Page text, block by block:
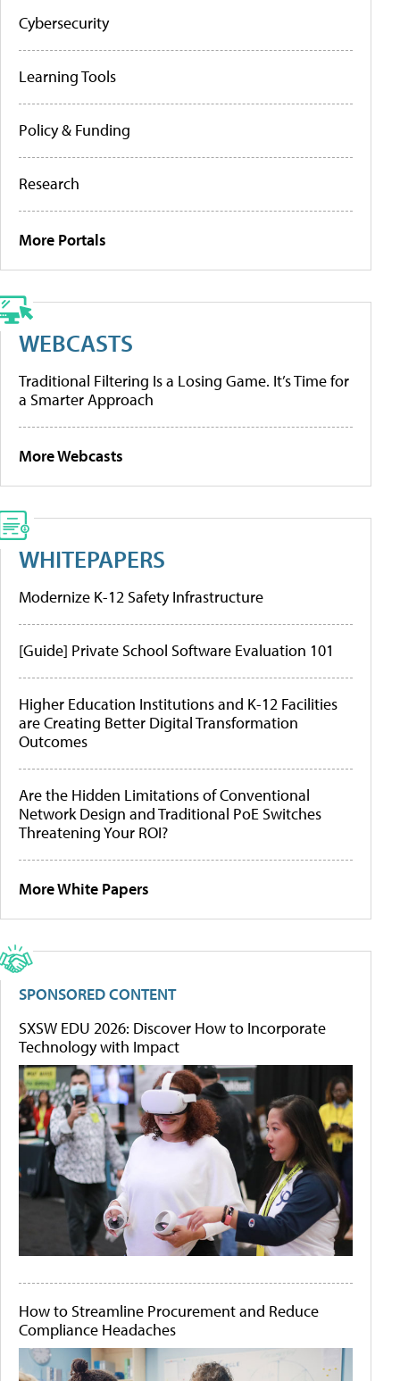
Cybersecurity
Learning Tools
Policy & Funding
Research
More Portals
WEBCASTS
Traditional Filtering Is a Losing Game. It’s Time for
a Smarter Approach
More Webcasts
WHITEPAPERS
Modernize K-12 Safety Infrastructure
[Guide] Private School Software Evaluation 101
Higher Education Institutions and K-12 Facilities
are Creating Better Digital Transformation
Outcomes
Are the Hidden Limitations of Conventional
Network Design and Traditional PoE Switches
Threatening Your ROI?
More White Papers
SPONSORED CONTENT
SXSW EDU 2026: Discover How to Incorporate
Technology with Impact
How to Streamline Procurement and Reduce
Compliance Headaches